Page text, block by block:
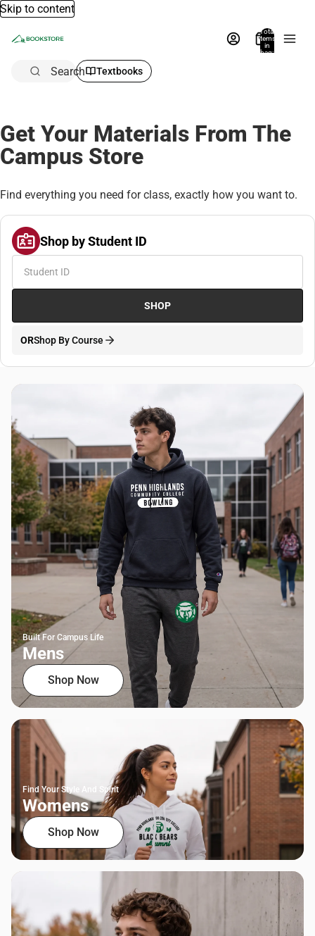
Skip to content
Total
items
in
bag:
Search Textbooks
Get Your Materials From The
Campus Store
Find everything you need for class, exactly how you want to.
Shop by Student ID
SHOP
ORShop By Course
Built For Campus Life
Mens
Shop Now
Find Your Style And Spirit
Womens
Shop Now